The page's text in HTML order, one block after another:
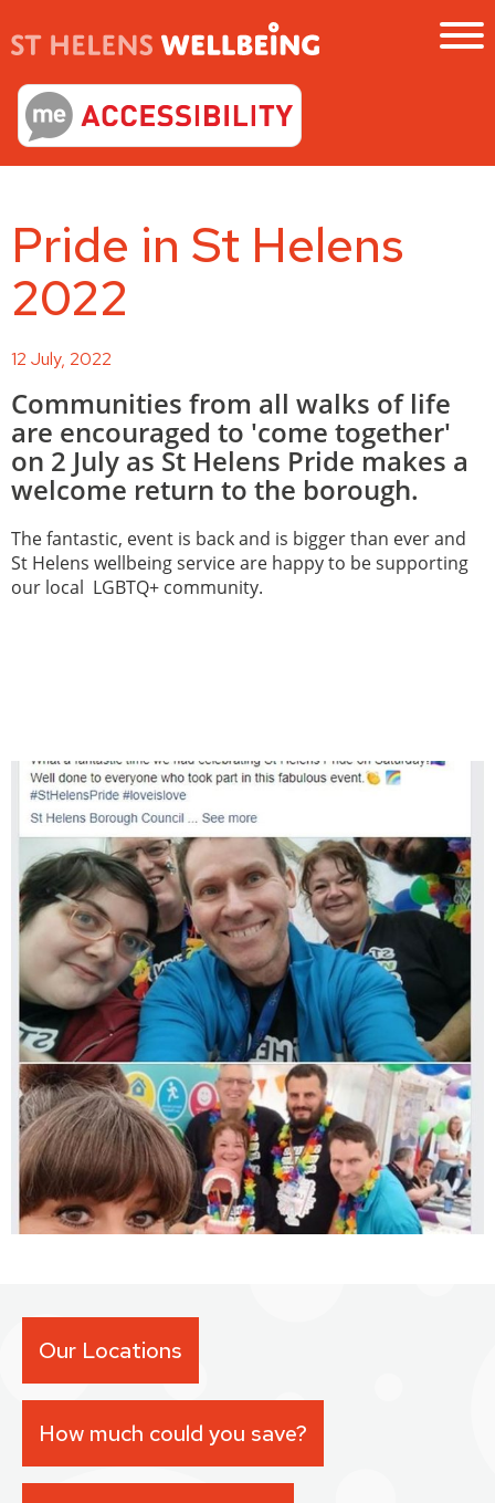
Pride in St Helens
2022
12 July, 2022
Communities from all walks of life
are encouraged to 'come together'
on 2 July as St Helens Pride makes a
welcome return to the borough.
The fantastic, event is back and is bigger than ever and
St Helens wellbeing service are happy to be supporting
our local LGBTQ+ community.
Our Locations
How much could you save?